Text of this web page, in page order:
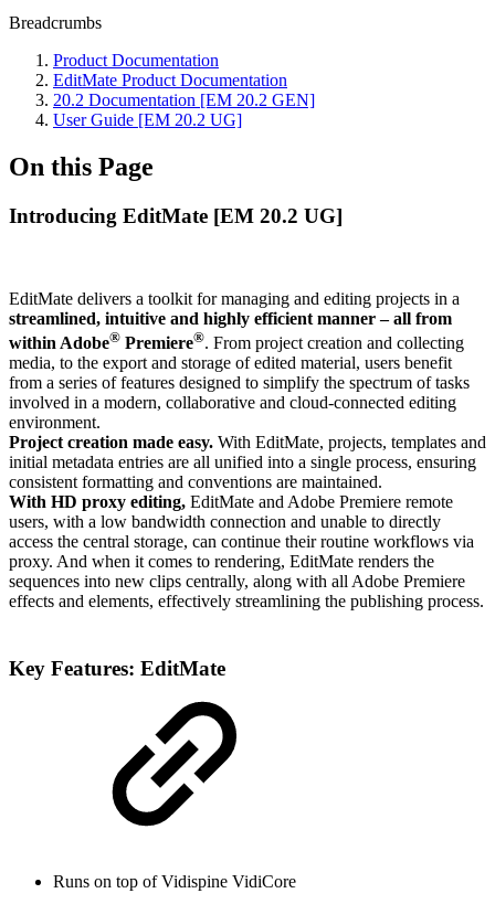
Breadcrumbs
Product Documentation
EditMate Product Documentation
20.2 Documentation [EM 20.2 GEN]
User Guide [EM 20.2 UG]
On this Page
Introducing EditMate [EM 20.2 UG]
EditMate delivers a toolkit for managing and editing projects in a
streamlined, intuitive and highly efficient manner – all from
within Adobe® Premiere®. From project creation and collecting
media, to the export and storage of edited material, users benefit
from a series of features designed to simplify the spectrum of tasks
involved in a modern, collaborative and cloud-connected editing
environment.
Project creation made easy. With EditMate, projects, templates and
initial metadata entries are all unified into a single process, ensuring
consistent formatting and conventions are maintained.
With HD proxy editing, EditMate and Adobe Premiere remote
users, with a low bandwidth connection and unable to directly
access the central storage, can continue their routine workflows via
proxy. And when it comes to rendering, EditMate renders the
sequences into new clips centrally, along with all Adobe Premiere
effects and elements, effectively streamlining the publishing process.
Key Features: EditMate
Runs on top of Vidispine VidiCore​